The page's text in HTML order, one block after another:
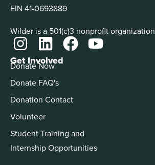
EIN 41-0693889
Wilder is a 501(c)3 nonprofit organization
Get Involved
Donate Now
Donate FAQ's
Donation Contact
Volunteer
Student Training and
Internship Opportunities